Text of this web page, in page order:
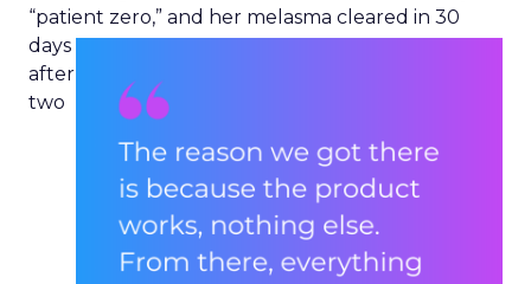
Hamburger said the deal came down to two
things beyond the balance sheet. “There were
really two things that stood out to us, first and
foremost an amazing team,” he said. He also
and storefront technology, already shaped to
European and Latin American retailer needs
ahead of the deal. Instacart plans to layer its own
products in gradually, building on the roughly
100 retailer relationships Instaleap already holds.